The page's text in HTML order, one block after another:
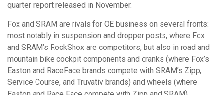
quarter report released in November.
Fox and SRAM are rivals for OE business on several fronts:
most notably in suspension and dropper posts, where Fox
and SRAM’s RockShox are competitors, but also in road and
mountain bike cockpit components and cranks (where Fox’s
Easton and RaceFace brands compete with SRAM’s Zipp,
Service Course, and Truvativ brands) and wheels (where